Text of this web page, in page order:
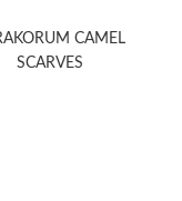
CAMEL
SCARVES